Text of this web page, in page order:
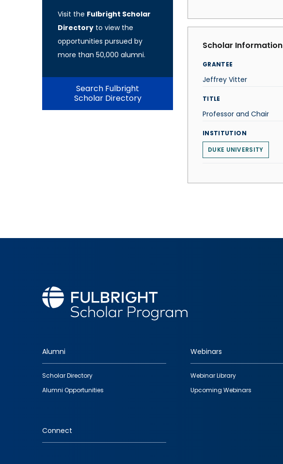
Visit the Fulbright Scholar
Directory to view the
opportunities pursued by
more than 50,000 alumni.
Search Fulbright
Scholar Directory
Scholar Information
GRANTEE
Jeffrey Vitter
TITLE
Professor and Chair
INSTITUTION
DUKE UNIVERSITY
Footer
quick
links
Alumni
Scholar Directory
Alumni Opportunities
Webinars
Webinar Library
Upcoming Webinars
Connect